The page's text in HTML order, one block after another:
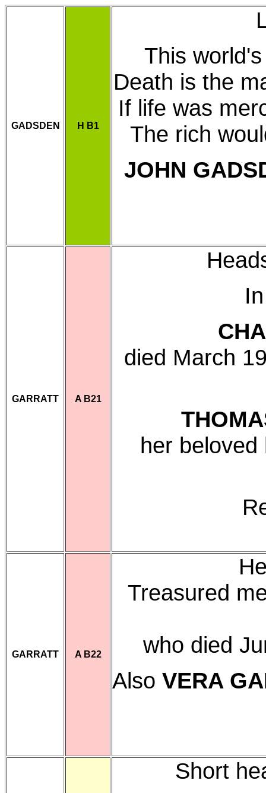
GADSDEN H B1
This
Death is the
If life was
The rich
JOHN
GARRATT A B21
died March
her beloved
GARRATT A B22
Treasured
who died
Also VERA
Short